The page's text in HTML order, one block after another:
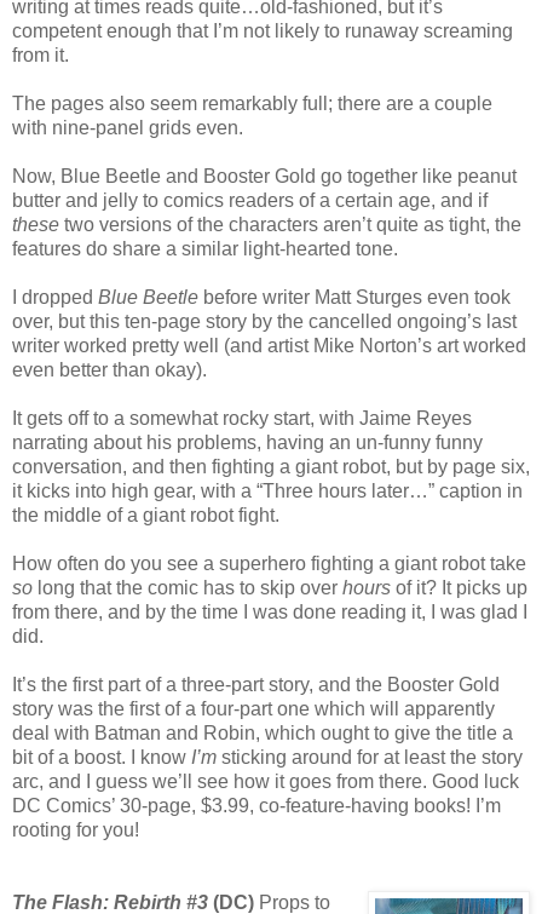
writing at times reads quite…old-fashioned, but it’s
competent enough that I’m not likely to runaway screaming
from it.
The pages also seem remarkably full; there are a couple
with nine-panel grids even.
Now, Blue Beetle and Booster Gold go together like peanut
butter and jelly to comics readers of a certain age, and if
these two versions of the characters aren’t quite as tight, the
features do share a similar light-hearted tone.
I dropped Blue Beetle before writer Matt Sturges even took
over, but this ten-page story by the cancelled ongoing’s last
writer worked pretty well (and artist Mike Norton’s art worked
even better than okay).
It gets off to a somewhat rocky start, with Jaime Reyes
narrating about his problems, having an un-funny funny
conversation, and then fighting a giant robot, but by page six,
it kicks into high gear, with a “Three hours later…” caption in
the middle of a giant robot fight.
How often do you see a superhero fighting a giant robot take
so long that the comic has to skip over hours of it? It picks up
from there, and by the time I was done reading it, I was glad I
did.
It’s the first part of a three-part story, and the Booster Gold
story was the first of a four-part one which will apparently
deal with Batman and Robin, which ought to give the title a
bit of a boost. I know I’m sticking around for at least the story
arc, and I guess we’ll see how it goes from there. Good luck
DC Comics’ 30-page, $3.99, co-feature-having books! I’m
rooting for you!
The Flash: Rebirth #3 (DC) Props to